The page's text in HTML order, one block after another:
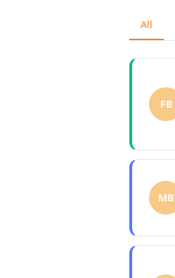
All
FB
MB